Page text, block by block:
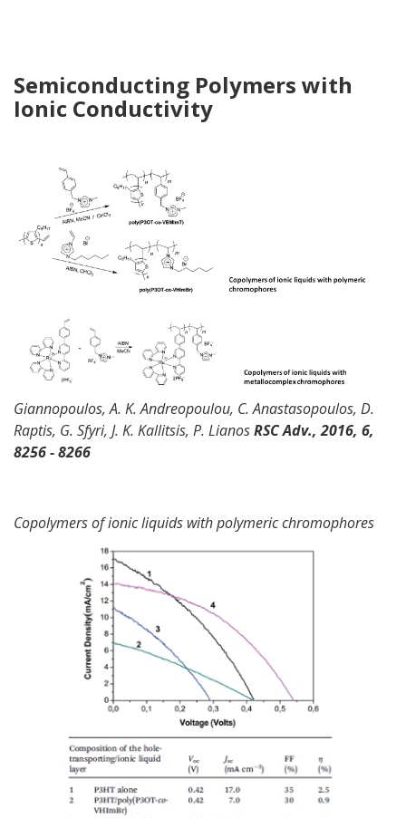
Semiconducting Polymers with
Ionic Conductivity
Giannopoulos, A. K. Andreopoulou, C. Anastasopoulos, D.
Raptis, G. Sfyri, J. K. Kallitsis, P. LianosRSC Adv., 2016, 6,
8256 - 8266
Copolymers of ionic liquids with polymeric chromophores